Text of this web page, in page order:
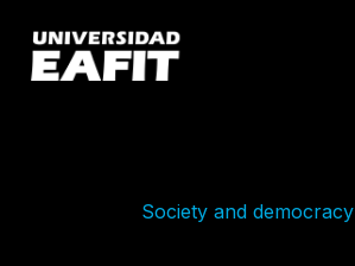
main
content
Society and democracy